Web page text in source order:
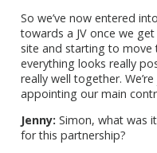
So we’ve now entered
towards a JV once we
site and starting to
everything looks really
really well together.
appointing our main
Jenny: Simon, what was
for this partnership?